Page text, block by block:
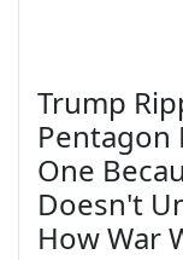
Trump
Pentagon
One
Doesn't
How War